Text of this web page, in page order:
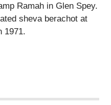
Ramah in Glen Spey.
sheva berachot at
1971.